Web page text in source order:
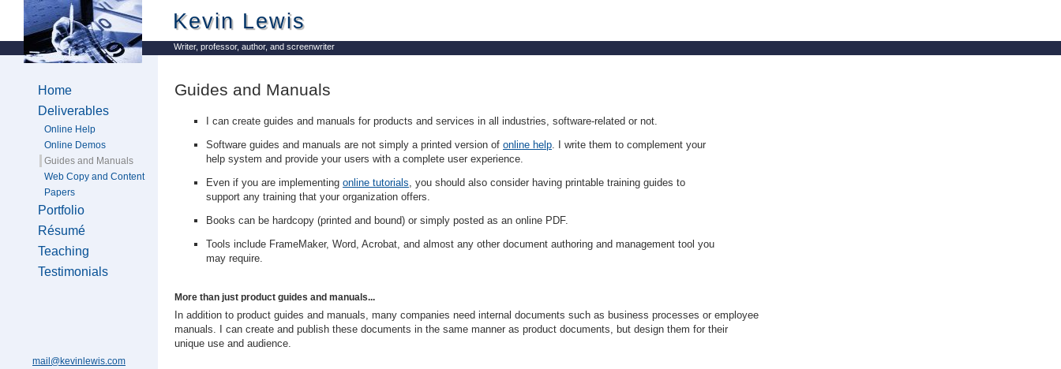
Kevin Lewis
Writer, professor, author, and screenwriter
Guides and Manuals
I can create guides and manuals for products and services in all industries, software-related or not.
Software guides and manuals are not simply a printed version of online help. I write them to complement your
help system and provide your users with a complete user experience.
Even if you are implementing online tutorials, you should also consider having printable training guides to
support any training that your organization offers.
Books can be hardcopy (printed and bound) or simply posted as an online PDF.
Tools include FrameMaker, Word, Acrobat, and almost any other document authoring and management tool you
may require.
More than just product guides and manuals...
In addition to product guides and manuals, many companies need internal documents such as business processes or employee
manuals. I can create and publish these documents in the same manner as product documents, but design them for their
unique use and audience.
Home
Deliverables
Online Help
Online Demos
Guides and Manuals
Web Copy and Content
Papers
Portfolio
Résumé
Teaching
Testimonials
mail@kevinlewis.com